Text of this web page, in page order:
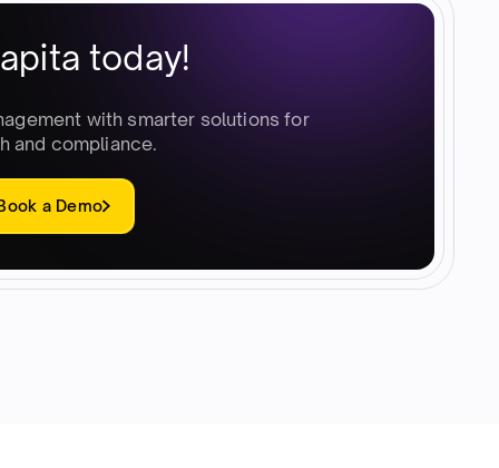
today!
with smarter solutions for
and compliance.
a Demo